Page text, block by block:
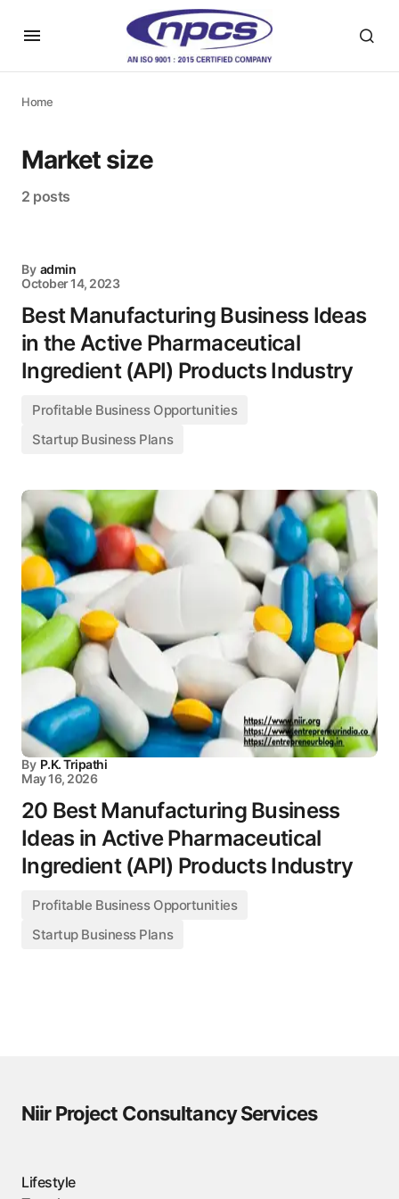
Home
Market size
2 posts
By admin
October 14, 2023
Best Manufacturing Business Ideas
in the Active Pharmaceutical
Ingredient (API) Products Industry
Profitable Business Opportunities
Startup Business Plans
By P.K. Tripathi
May 16, 2026
20 Best Manufacturing Business
Ideas in Active Pharmaceutical
Ingredient (API) Products Industry
Profitable Business Opportunities
Startup Business Plans
Niir Project Consultancy Services
Lifestyle